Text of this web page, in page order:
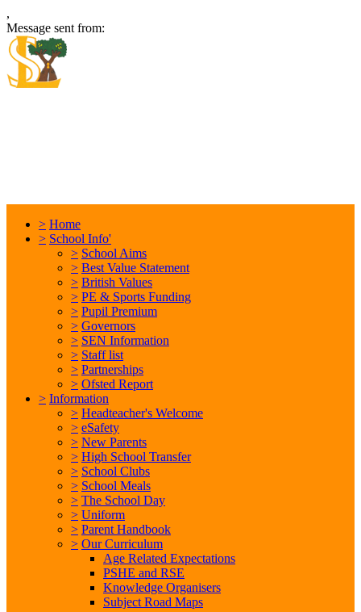
,
Message sent from:
> Home
> School Info'
> School Aims
> Best Value Statement
> British Values
> PE & Sports Funding
> Pupil Premium
> Governors
> SEN Information
> Staff list
> Partnerships
> Ofsted Report
> Information
> Headteacher's Welcome
> eSafety
> New Parents
> High School Transfer
> School Clubs
> School Meals
> The School Day
> Uniform
> Parent Handbook
> Our Curriculum
Age Related Expectations
PSHE and RSE
Knowledge Organisers
Subject Road Maps